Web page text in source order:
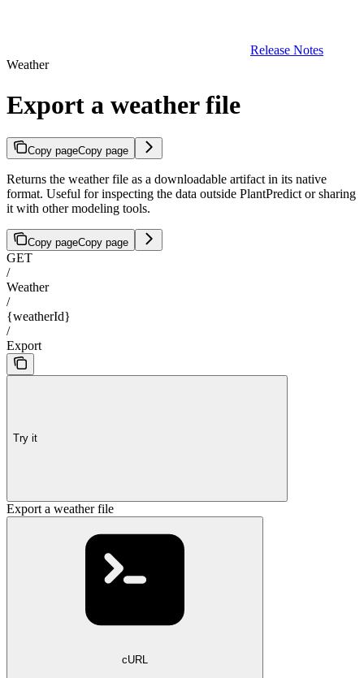
Release Notes
Weather
Export a weather file
Copy pageCopy page
Returns the weather file as a downloadable artifact in its native
format. Useful for inspecting the data outside PlantPredict or sharing
it with other modeling tools.
Copy pageCopy page
GET
/
Weather
/
{weatherId}
/
Export
Try it
Export a weather file
cURL